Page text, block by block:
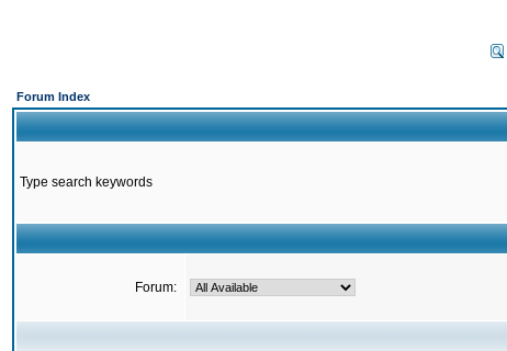
Forum Index
Type search keywords
Forum: